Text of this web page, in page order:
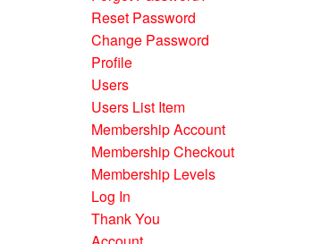
Reset Password
Change Password
Profile
Users
Users List Item
Membership Account
Membership Checkout
Membership Levels
Log In
Thank You